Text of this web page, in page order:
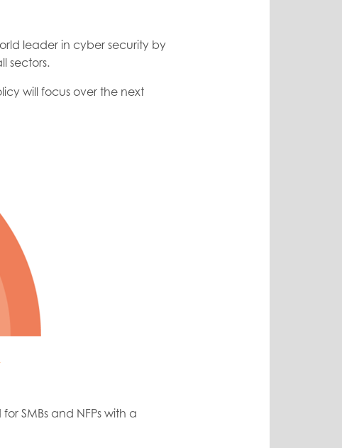
leader in cyber security by
sectors.
will focus over the next
SMBs and NFPs with a